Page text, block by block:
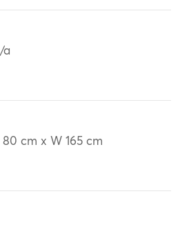
a
80 cm x W 165 cm